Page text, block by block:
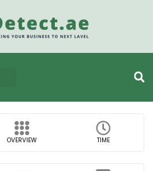
OVERVIEW TIME